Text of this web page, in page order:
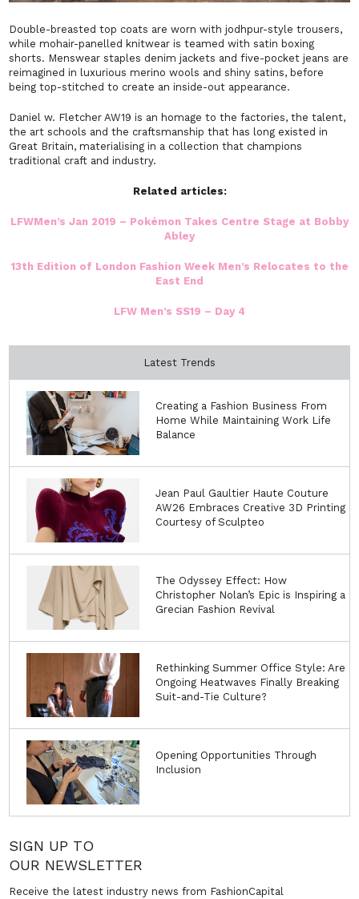
Double-breasted top coats are worn with jodhpur-style trousers,
while mohair-panelled knitwear is teamed with satin boxing
shorts. Menswear staples denim jackets and five-pocket jeans are
reimagined in luxurious merino wools and shiny satins, before
being top-stitched to create an inside-out appearance.
Daniel w. Fletcher AW19 is an homage to the factories, the talent,
the art schools and the craftsmanship that has long existed in
Great Britain, materialising in a collection that champions
traditional craft and industry.
Related articles:
LFWMen’s Jan 2019 – Pokémon Takes Centre Stage at Bobby
Abley
13th Edition of London Fashion Week Men’s Relocates to the
East End
LFW Men’s SS19 – Day 4
Latest Trends
Creating a Fashion Business From
Home While Maintaining Work Life
Balance
Jean Paul Gaultier Haute Couture
AW26 Embraces Creative 3D Printing
Courtesy of Sculpteo
The Odyssey Effect: How
Christopher Nolan’s Epic is Inspiring a
Grecian Fashion Revival
Rethinking Summer Office Style: Are
Ongoing Heatwaves Finally Breaking
Suit-and-Tie Culture?
Opening Opportunities Through
Inclusion
SIGN UP TO
OUR NEWSLETTER
Receive the latest industry news from FashionCapital